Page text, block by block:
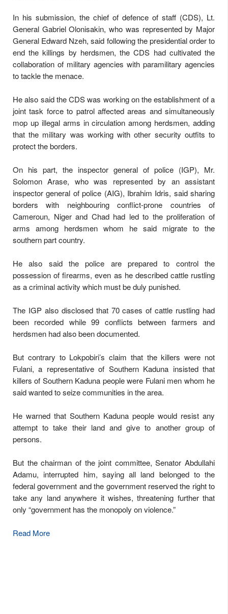
In his submission, the chief of defence of staff (CDS), Lt.
General Gabriel Olonisakin, who was represented by Major
General Edward Nzeh, said following the presidential order to
end the killings by herdsmen, the CDS had cultivated the
collaboration of military agencies with paramilitary agencies
to tackle the menace.
He also said the CDS was working on the establishment of a
joint task force to patrol affected areas and simultaneously
mop up illegal arms in circulation among herdsmen, adding
that the military was working with other security outfits to
protect the borders.
On his part, the inspector general of police (IGP), Mr.
Solomon Arase, who was represented by an assistant
inspector general of police (AIG), Ibrahim Idris, said sharing
borders with neighbouring conflict-prone countries of
Cameroun, Niger and Chad had led to the proliferation of
arms among herdsmen whom he said migrate to the
southern part country.
He also said the police are prepared to control the
possession of firearms, even as he described cattle rustling
as a criminal activity which must be duly punished.
The IGP also disclosed that 70 cases of cattle rustling had
been recorded while 99 conflicts between farmers and
herdsmen had also been documented.
But contrary to Lokpobiri’s claim that the killers were not
Fulani, a representative of Southern Kaduna insisted that
killers of Southern Kaduna people were Fulani men whom he
said wanted to seize communities in the area.
He warned that Southern Kaduna people would resist any
attempt to take their land and give to another group of
persons.
But the chairman of the joint committee, Senator Abdullahi
Adamu, interrupted him, saying all land belonged to the
federal government and the government reserved the right to
take any land anywhere it wishes, threatening further that
only “government has the monopoly on violence.”
Read More